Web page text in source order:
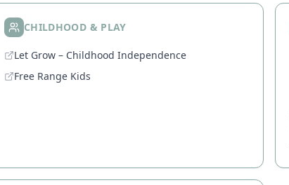
CHILDHOOD & PLAY
Let Grow – Childhood Independence
Free Range Kids